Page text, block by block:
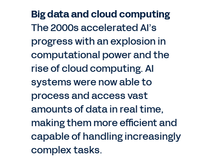
Big data and cloud computing
The 2000s accelerated AI’s
progress with an explosion in
computational power and the
rise of cloud computing. AI
systems were now able to
process and access vast
amounts of data in real time,
making them more efficient and
capable of handling increasingly
complex tasks.